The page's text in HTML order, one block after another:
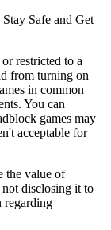
Safe and Get
restricted to a
from turning on
in common
You can
games may
acceptable for
the value of
disclosing it to
regarding